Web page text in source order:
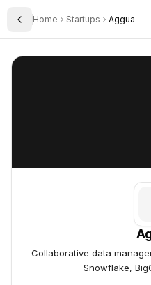
Toggle Sidebar
Home Startups Aggua
Aggua
Collaborative data
Snowflake,